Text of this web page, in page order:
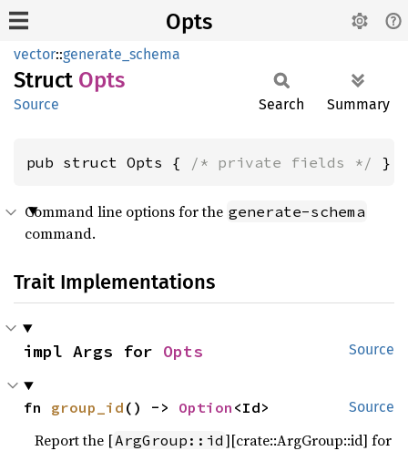
Opts
vector::generate_schema
Struct Opts
Source Search Summary
pub struct Opts { /* private fields */ }
Command line options for the generate-schema
command.
Trait Implementations
Source
impl Args for Opts
Source
fn group_id () -> Option <Id>
Report the [ArgGroup::id ][crate::ArgGroup::id] for